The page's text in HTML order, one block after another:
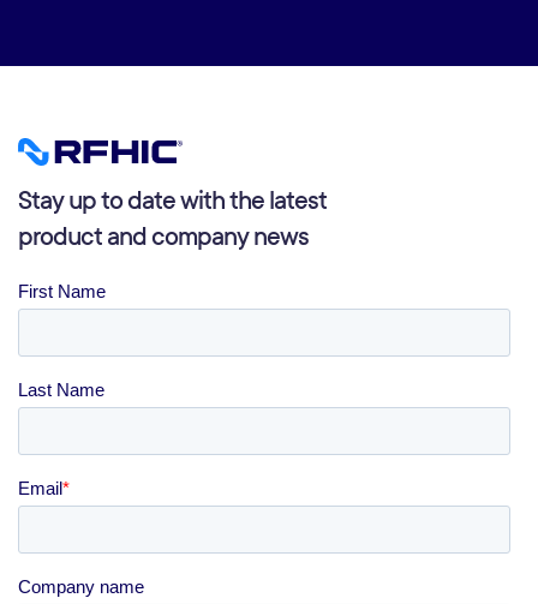
Stay up to date with the latest
product and company news